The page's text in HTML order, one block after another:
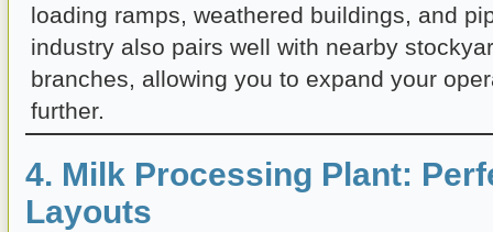
loading ramps, weathered buildings, and
industry also pairs well with nearby
branches, allowing you to expand your
further.
4. Milk Processing Plant:
Layouts